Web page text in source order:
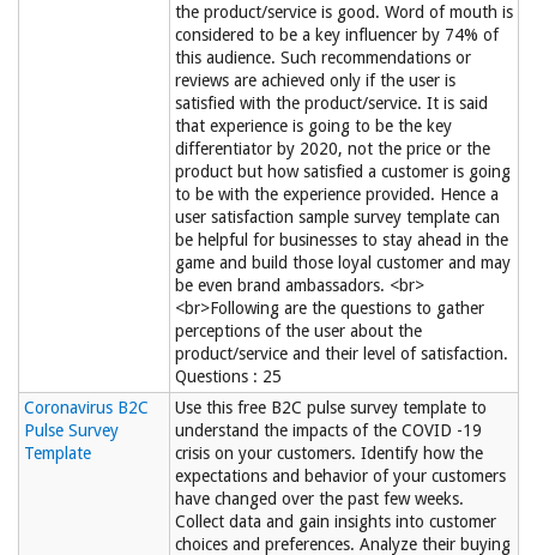
the product/service is good. Word of mouth is
considered to be a key influencer by 74% of
this audience. Such recommendations or
reviews are achieved only if the user is
satisfied with the product/service. It is said
that experience is going to be the key
differentiator by 2020, not the price or the
product but how satisfied a customer is going
to be with the experience provided. Hence a
user satisfaction sample survey template can
be helpful for businesses to stay ahead in the
game and build those loyal customer and may
be even brand ambassadors. <br>
<br>Following are the questions to gather
perceptions of the user about the
product/service and their level of satisfaction.
Questions : 25
Coronavirus B2C
Pulse Survey
Template
Use this free B2C pulse survey template to
understand the impacts of the COVID -19
crisis on your customers. Identify how the
expectations and behavior of your customers
have changed over the past few weeks.
Collect data and gain insights into customer
choices and preferences. Analyze their buying